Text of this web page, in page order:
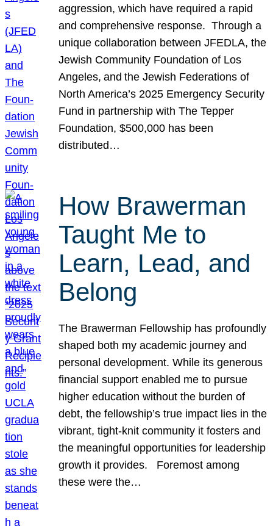
aggression, which have required a rapid
and comprehensive response. Through a
unique collaboration between JFEDLA, the
Jewish Community Foundation of Los
Angeles, and the Jewish Federations of
North America’s 2025 Emergency Security
Fund in partnership with The Tepper
Foundation, $500,000 has been
distributed…
How Brawerman
Taught Me to
Learn, Lead, and
Belong
The Brawerman Fellowship has profoundly
shaped both my academic journey and
personal development. While its generous
financial support enabled me to pursue
higher education without the burden of
debt, the fellowship’s true impact lies in the
vibrant, tight-knit community it fosters and
the meaningful opportunities for leadership
growth it provides. Foremost among
these were the…